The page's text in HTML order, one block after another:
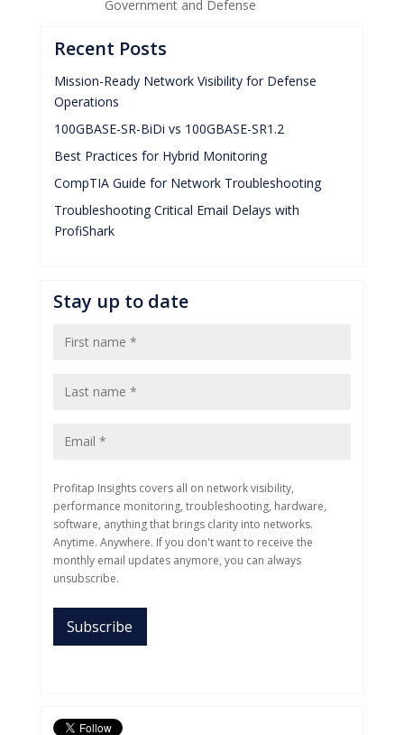
Recent Posts
Mission-Ready Network Visibility for Defense
Operations
100GBASE-SR-BiDi vs 100GBASE-SR1.2
Best Practices for Hybrid Monitoring
CompTIA Guide for Network Troubleshooting
Troubleshooting Critical Email Delays with
ProfiShark
Stay up to date
Profitap Insights covers all on network visibility,
performance monitoring, troubleshooting, hardware,
software, anything that brings clarity into networks.
Anytime. Anywhere. If you don't want to receive the
monthly email updates anymore, you can always
unsubscribe.
Government and Defense